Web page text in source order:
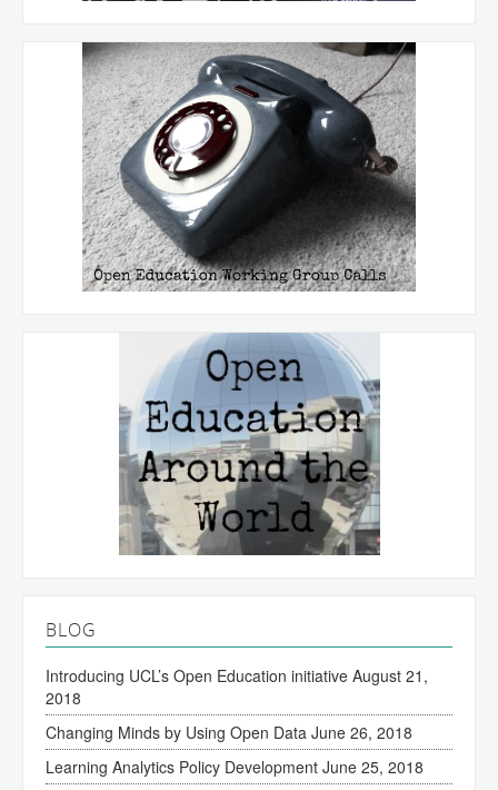
BLOG
Introducing UCL’s Open Education initiative August 21,
2018
Changing Minds by Using Open Data June 26, 2018
Learning Analytics Policy Development June 25, 2018